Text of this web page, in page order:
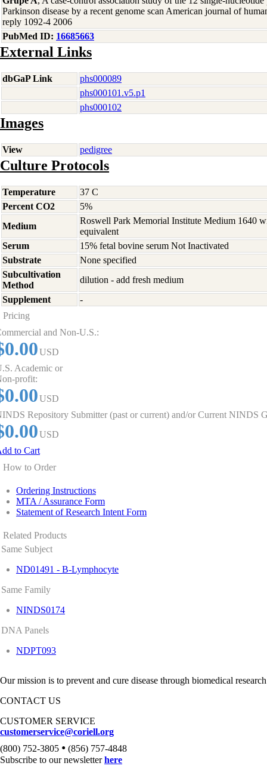
Parkinson disease by a recent genome scan American journal of
reply 1092-4 2006
PubMed ID: 16685663
External Links
dbGaP Link
phs000089
phs000101.v5.p1
phs000102
Images
View pedigree
Culture Protocols
Temperature
37 C
Percent CO2
5%
Medium
Roswell Park Memorial Institute Medium 1640
equivalent
Serum
15% fetal bovine serum Not Inactivated
Substrate
None specified
Subcultivation
Method
dilution - add fresh medium
Supplement
-
Pricing
and Non-U.S.:
USD
Academic or
profit:
USD
Repository Submitter (past or current) and/or Current NINDS
USD
to Cart
How to Order
Ordering Instructions
MTA / Assurance Form
Statement of Research Intent Form
Related Products
Same Subject
ND01491 - B-Lymphocyte
Same Family
NINDS0174
DNA Panels
NDPT093
Our mission is to prevent and cure disease through biomedical
CONTACT US
CUSTOMER SERVICE
customerservice@coriell.org
(800) 752-3805 • (856) 757-4848
Subscribe to our newsletterhere